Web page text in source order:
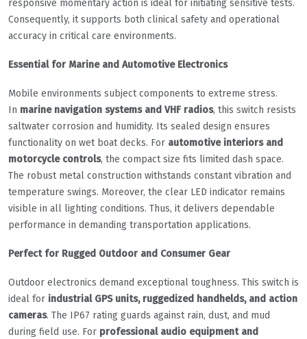
responsive momentary action is ideal for initiating sensitive tests.
Consequently, it supports both clinical safety and operational
accuracy in critical care environments.
Essential for Marine and Automotive Electronics
Mobile environments subject components to extreme stress.
In marine navigation systems and VHF radios, this switch resists
saltwater corrosion and humidity. Its sealed design ensures
functionality on wet boat decks. For automotive interiors and
motorcycle controls, the compact size fits limited dash space.
The robust metal construction withstands constant vibration and
temperature swings. Moreover, the clear LED indicator remains
visible in all lighting conditions. Thus, it delivers dependable
performance in demanding transportation applications.
Perfect for Rugged Outdoor and Consumer Gear
Outdoor electronics demand exceptional toughness. This switch is
ideal for industrial GPS units, ruggedized handhelds, and action
cameras. The IP67 rating guards against rain, dust, and mud
during field use. For professional audio equipment and